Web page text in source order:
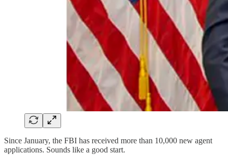
Since January, the FBI has received more than 10,000 new agent
applications. Sounds like a good start.